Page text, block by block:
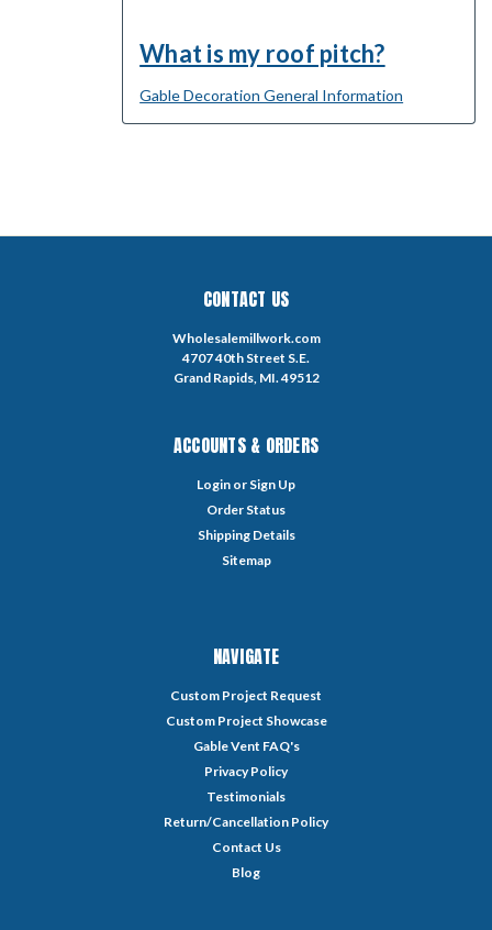
What is my roof pitch?
Gable Decoration General Information
CONTACT US
Wholesalemillwork.com
4707 40th Street S.E.
Grand Rapids, MI. 49512
ACCOUNTS & ORDERS
Login or Sign Up
Order Status
Shipping Details
Sitemap
NAVIGATE
Custom Project Request
Custom Project Showcase
Gable Vent FAQ's
Privacy Policy
Testimonials
Return/Cancellation Policy
Contact Us
Blog